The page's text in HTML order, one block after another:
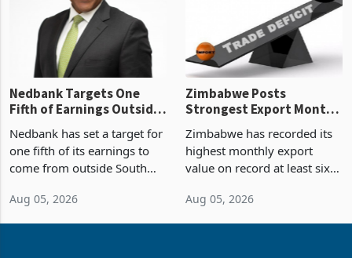
Nedbank Targets One
Fifth of Earnings Outside
Deal
Nedbank has set a target for
one fifth of its earnings to
come from outside South
business around Southern
Aug 05, 2026
Zimbabwe Posts
Strongest Export Month
Concentration Reaches
87%
Zimbabwe has recorded its
highest monthly export
value on record at least six
merchandise exports rising
Aug 05, 2026